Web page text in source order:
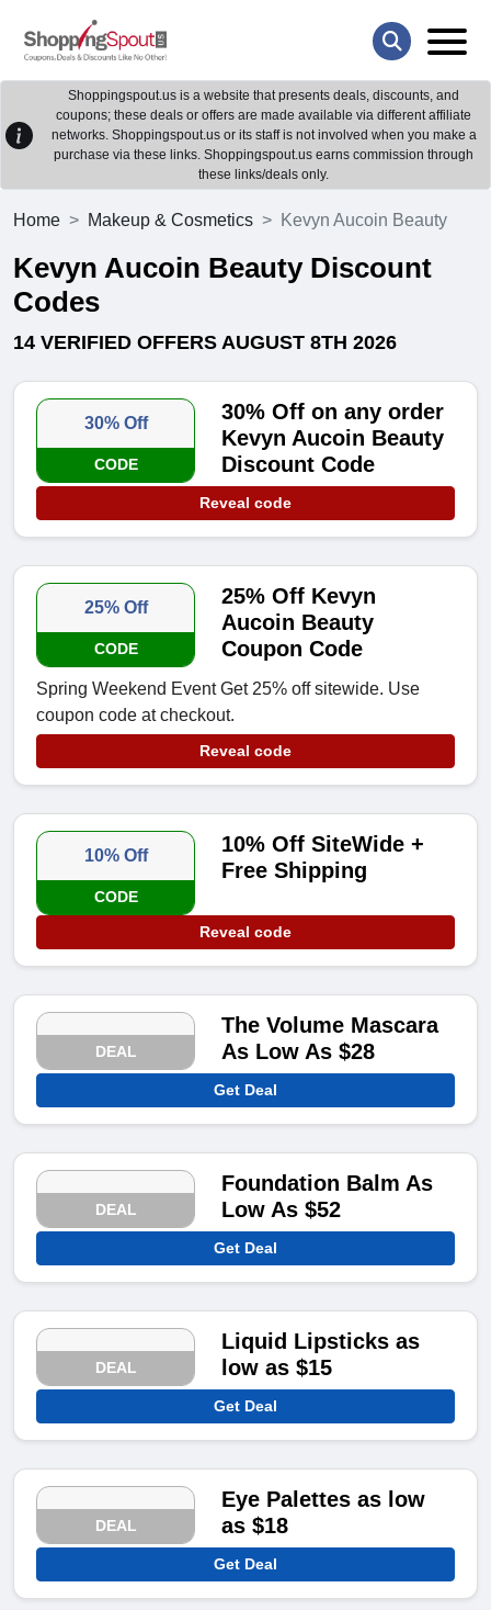
Shoppingspout.us is a website that presents deals, discounts, and
coupons; these deals or offers are made available via different affiliate
networks. Shoppingspout.us or its staff is not involved when you make a
purchase via these links. Shoppingspout.us earns commission through
these links/deals only.
Home Makeup & Cosmetics Kevyn Aucoin Beauty
Kevyn Aucoin Beauty Discount
Codes
14 VERIFIED OFFERS AUGUST 8TH 2026
30% Off
CODE
30% Off on any order
Kevyn Aucoin Beauty
Discount Code
Reveal code
25% Off
CODE
25% Off Kevyn
Aucoin Beauty
Coupon Code
Spring Weekend Event Get 25% off sitewide. Use
coupon code at checkout.
Reveal code
10% Off
CODE
10% Off SiteWide +
Free Shipping
Reveal code
DEAL
The Volume Mascara
As Low As $28
Get Deal
DEAL
Foundation Balm As
Low As $52
Get Deal
DEAL
Liquid Lipsticks as
low as $15
Get Deal
DEAL
Eye Palettes as low
as $18
Get Deal